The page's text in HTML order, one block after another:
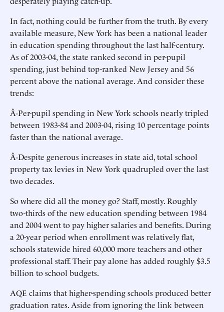
In fact, nothing could be further from the truth. By every
available measure, New York has been a national leader
in education spending throughout the last half-century.
As of 2003-04, the state ranked second in per-pupil
spending, just behind top-ranked New Jersey and 56
percent above the national average. And consider these
trends:
Â·Per-pupil spending in New York schools nearly tripled
between 1983-84 and 2003-04, rising 10 percentage points
faster than the national average.
Â·Despite generous increases in state aid, total school
property tax levies in New York quadrupled over the last
two decades.
So where did all the money go? Staff, mostly. Roughly
two-thirds of the new education spending between 1984
and 2004 went to pay higher salaries and benefits. During
a 20-year period when enrollment was relatively flat,
schools statewide hired 60,000 more teachers and other
professional staff. Their pay alone has added roughly $3.5
billion to school budgets.
AQE claims that higher-spending schools produced better
graduation rates. Aside from ignoring the link between